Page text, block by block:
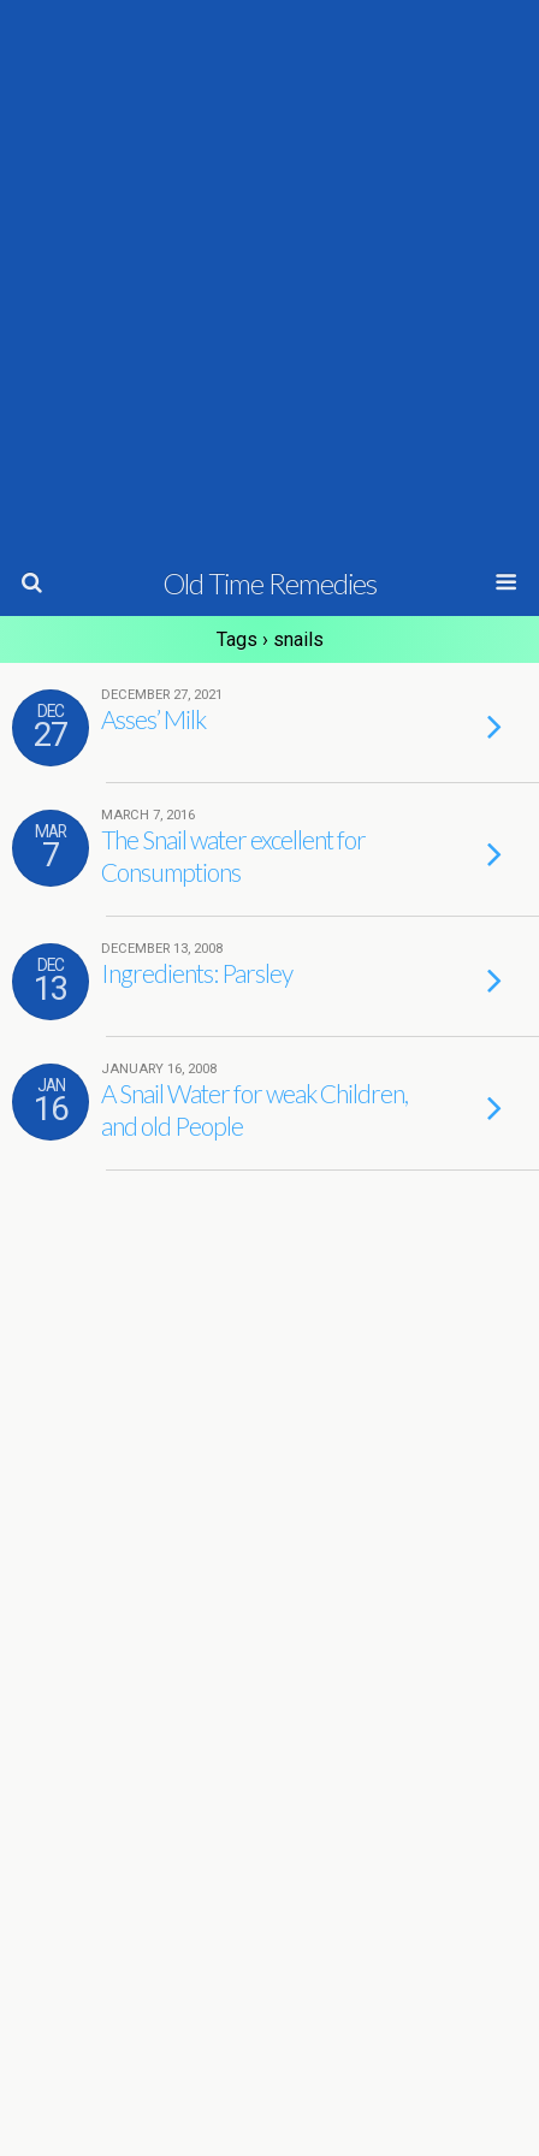
Old Time Remedies
Tags › snails
DEC
27
DECEMBER 27, 2021
Asses’ Milk
MAR
7
MARCH 7, 2016
The Snail water excellent for
Consumptions
DEC
13
DECEMBER 13, 2008
Ingredients: Parsley
JAN
16
JANUARY 16, 2008
A Snail Water for weak Children,
and old People